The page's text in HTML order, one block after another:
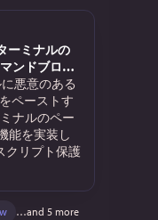
ーミナルの
ンドブロッ
公開。
悪意のある
ペーストす
ナルのペー
能を実装し
クリプト保護
…and 5 more